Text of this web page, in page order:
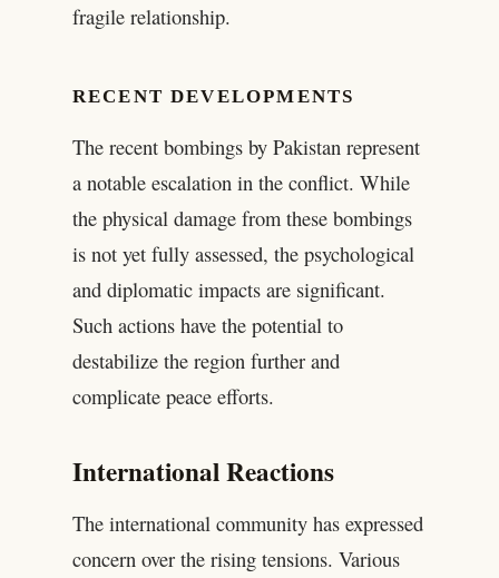
fragile relationship.
RECENT DEVELOPMENTS
The recent bombings by Pakistan represent
a notable escalation in the conflict. While
the physical damage from these bombings
is not yet fully assessed, the psychological
and diplomatic impacts are significant.
Such actions have the potential to
destabilize the region further and
complicate peace efforts.
International Reactions
The international community has expressed
concern over the rising tensions. Various